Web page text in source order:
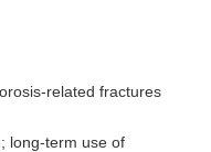
related fractures
long-term use of